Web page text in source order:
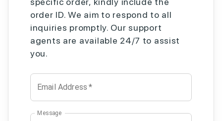
order ID. We aim to respond to all
inquiries promptly. Our support
agents are available 24/7 to assist
you.
Email Address *
Message